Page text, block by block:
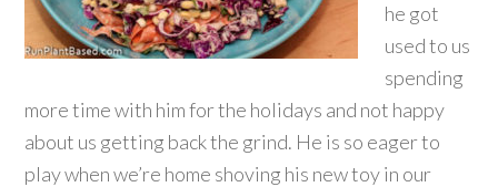
he got
used to us
spending
more time with him for the holidays and not happy
about us getting back the grind. He is so eager to
play when we’re home shoving his new toy in our